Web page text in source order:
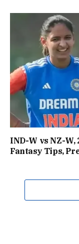
IND-W vs NZ-W,
Fantasy Tips,